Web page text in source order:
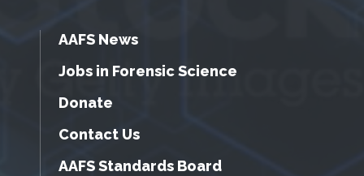
AAFS News
Jobs in Forensic Science
Donate
Contact Us
AAFS Standards Board